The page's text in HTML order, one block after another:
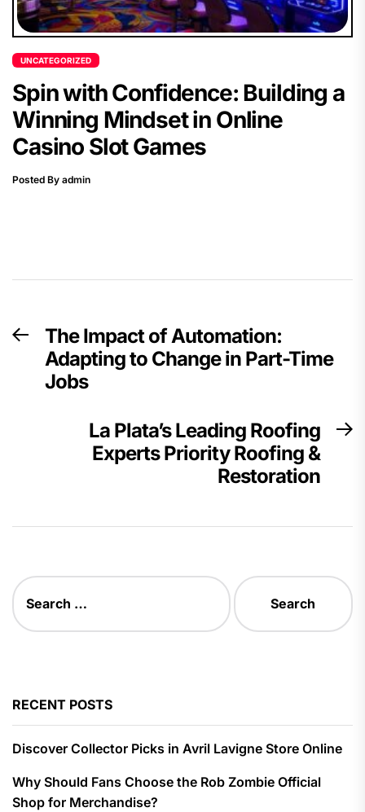
UNCATEGORIZED
Spin with Confidence: Building a
Winning Mindset in Online
Casino Slot Games
Posted By admin
Post
navigation
Previous
post:
The Impact of Automation:
Adapting to Change in Part-Time
Jobs
La Plata’s Leading Roofing
Experts Priority Roofing &
Restoration
Search
for:
RECENT POSTS
Discover Collector Picks in Avril Lavigne Store Online
Why Should Fans Choose the Rob Zombie Official
Shop for Merchandise?